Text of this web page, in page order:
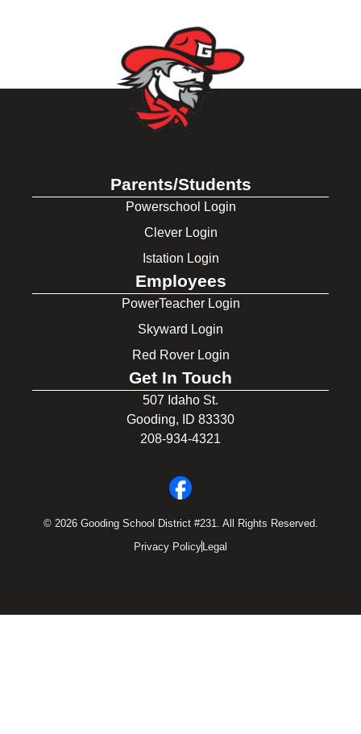
Parents/Students
Powerschool Login
Clever Login
Istation Login
Employees
PowerTeacher Login
Skyward Login
Red Rover Login
Get In Touch
507 Idaho St.
Gooding, ID 83330
208-934-4321
© 2026 Gooding School District #231. All Rights Reserved.
Privacy Policy Legal